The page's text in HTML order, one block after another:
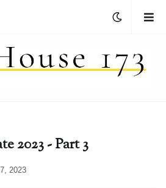
2023 - Part 3
2023